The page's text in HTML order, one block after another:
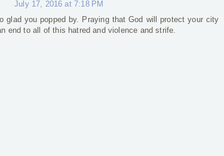
July 17, 2016 at 7:18 PM
glad you popped by. Praying that God will protect your city
end to all of this hatred and violence and strife.